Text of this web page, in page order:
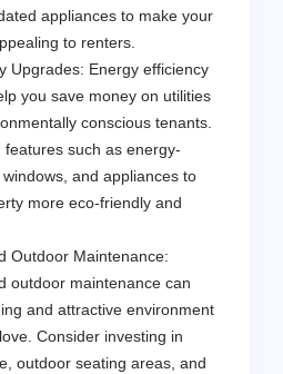
appliances to make your
to renters.
Upgrades: Energy efficiency
you save money on utilities
conscious tenants.
features such as energy-
and appliances to
more eco-friendly and
Outdoor Maintenance:
outdoor maintenance can
and attractive environment
Consider investing in
outdoor seating areas, and